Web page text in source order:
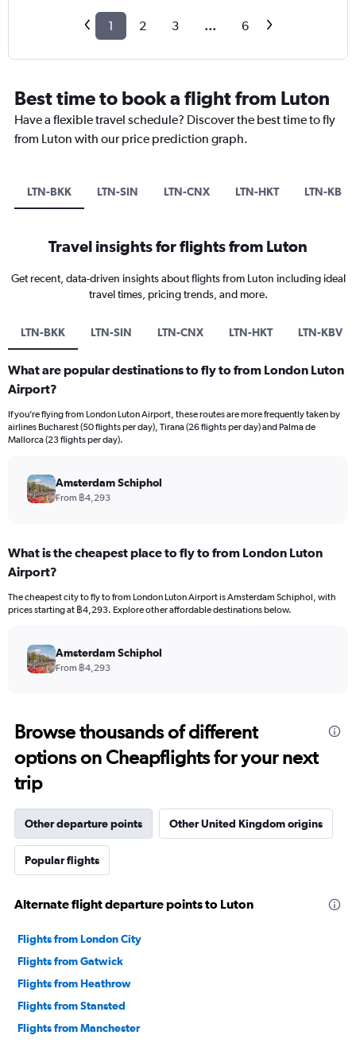
1 2 3 ... 6
Best time to book a flight from Luton
Have a flexible travel schedule? Discover the best time to fly
from Luton with our price prediction graph.
LTN-BKK LTN-SIN LTN-CNX LTN-HKT LTN-KBV
Travel insights for flights from Luton
Get recent, data-driven insights about flights from Luton including ideal
travel times, pricing trends, and more.
LTN-BKK LTN-SIN LTN-CNX LTN-HKT LTN-KBV
What are popular destinations to fly to from London Luton
Airport?
If you’re flying from London Luton Airport, these routes are more frequently taken by
airlines Bucharest (50 flights per day), Tirana (26 flights per day) and Palma de
Mallorca (23 flights per day).
Amsterdam Schiphol
From ฿4,293
What is the cheapest place to fly to from London Luton
Airport?
The cheapest city to fly to from London Luton Airport is Amsterdam Schiphol, with
prices starting at ฿4,293. Explore other affordable destinations below.
Amsterdam Schiphol
From ฿4,293
Browse thousands of different
options on Cheapflights for your next
trip
Other departure points Other United Kingdom origins
Popular flights
Alternate flight departure points to Luton
Flights from London City
Flights from Gatwick
Flights from Heathrow
Flights from Stansted
Flights from Manchester